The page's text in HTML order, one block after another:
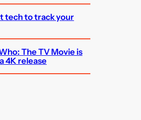
tech to track your
The TV Movie is
4K release